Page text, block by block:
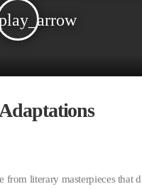
literary masterpieces that